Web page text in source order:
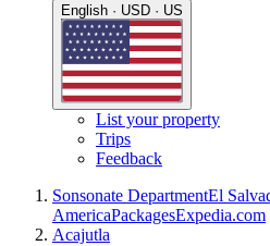
English · USD · US
List your property
Trips
Feedback
Sonsonate DepartmentEl
AmericaPackagesExpedia.com
Acajutla